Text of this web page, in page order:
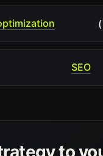
(
SEO
to